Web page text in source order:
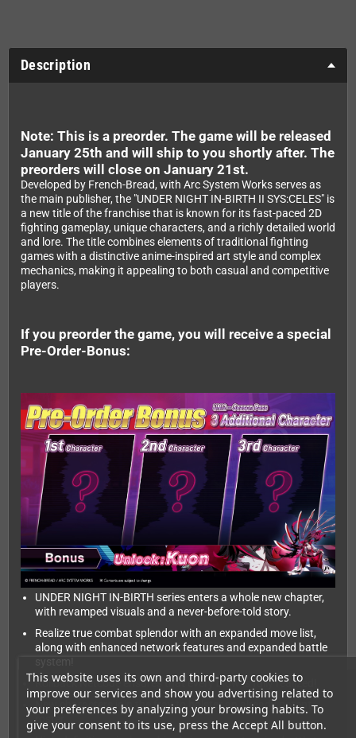
This website uses its own and third-party cookies to
improve our services and show you advertising related to
your preferences by analyzing your browsing habits. To
give your consent to its use, press the Accept All button.
Description
Note: This is a preorder. The game will be released
January 25th and will ship to you shortly after. The
preorders will close on January 21st.
Developed by French-Bread, with Arc System Works serves as
the main publisher, the "UNDER NIGHT IN-BIRTH II SYS:CELES" is
a new title of the franchise that is known for its fast-paced 2D
fighting gameplay, unique characters, and a richly detailed world
and lore. The title combines elements of traditional fighting
games with a distinctive anime-inspired art style and complex
mechanics, making it appealing to both casual and competitive
players.
If you preorder the game, you will receive a special
Pre-Order-Bonus:
UNDER NIGHT IN-BIRTH series enters a whole new chapter,
with revamped visuals and a never-before-told story.
Realize true combat splendor with an expanded move list,
along with enhanced network features and expanded battle
Rollback Netcode ensures that every blow is fully realized!
New characters join the fray to bolster an already potent
roster.